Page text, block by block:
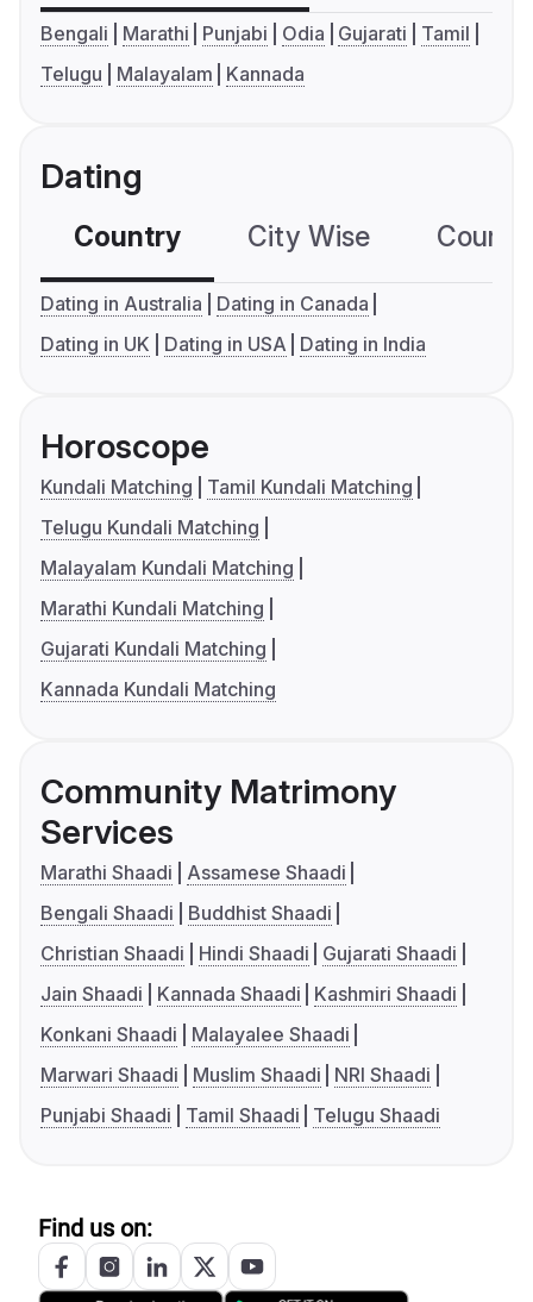
Bengali Marathi Punjabi Odia Gujarati
Tamil
Telugu
Malayalam Kannada
Dating
Country City Wise
Dating in Australia
Dating in Canada
Dating in UK
Dating in USA Dating in India
Horoscope
Kundali Matching
Tamil Kundali Matching
Telugu Kundali Matching
Malayalam Kundali Matching
Marathi Kundali Matching
Gujarati Kundali Matching
Kannada Kundali Matching
Community Matrimony
Services
Marathi Shaadi
Assamese Shaadi
Bengali Shaadi
Buddhist Shaadi
Christian Shaadi
Hindi Shaadi
Gujarati Shaadi
Jain Shaadi
Kannada Shaadi
Kashmiri Shaadi
Konkani Shaadi
Malayalee Shaadi
Marwari Shaadi
Muslim Shaadi
NRI Shaadi
Punjabi Shaadi
Tamil Shaadi Telugu Shaadi
Find us on: